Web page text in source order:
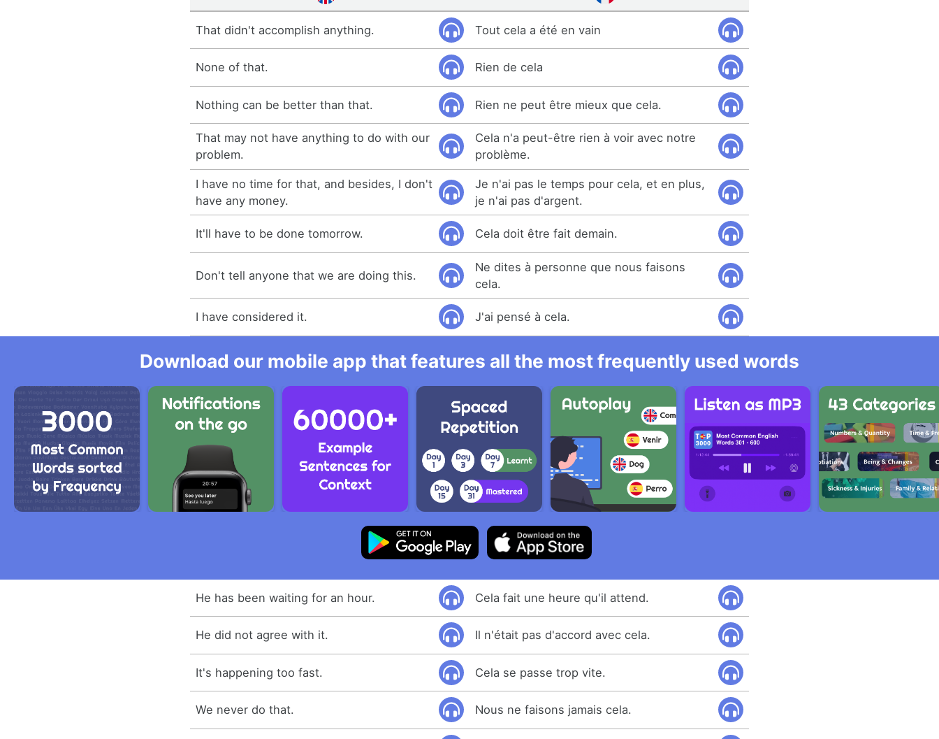
That didn't accomplish anything. Tout cela a été en vain
None of that. Rien de cela
Nothing can be better than that. Rien ne peut être mieux que cela.
That may not have anything to do with our
problem.
Cela n'a peut-être rien à voir avec notre
problème.
I have no time for that, and besides, I don't
have any money.
Je n'ai pas le temps pour cela, et en plus,
je n'ai pas d'argent.
It'll have to be done tomorrow. Cela doit être fait demain.
Don't tell anyone that we are doing this.
Ne dites à personne que nous faisons
cela.
I have considered it. J'ai pensé à cela.
Download our mobile app that features all the most frequently used words
He has been waiting for an hour. Cela fait une heure qu'il attend.
He did not agree with it. Il n'était pas d'accord avec cela.
It's happening too fast. Cela se passe trop vite.
We never do that. Nous ne faisons jamais cela.